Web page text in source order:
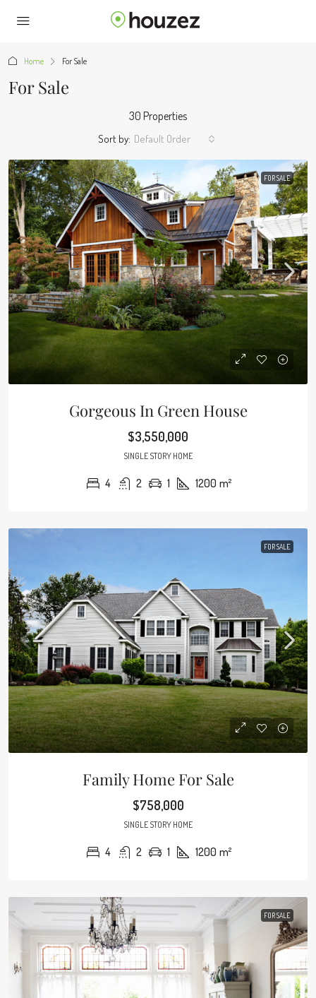
Home For Sale
For Sale
30 Properties
Sort by: Default Order
FOR SALE
Gorgeous In Green House
$3,550,000
SINGLE STORY HOME
4 2 1 1200 m²
FOR SALE
Family Home For Sale
$758,000
SINGLE STORY HOME
4 2 1 1200 m²
FOR SALE